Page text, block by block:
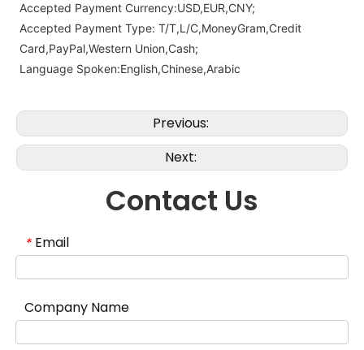
Accepted Payment Currency:USD,EUR,CNY;
Accepted Payment Type: T/T,L/C,MoneyGram,Credit
Card,PayPal,Western Union,Cash;
Language Spoken:English,Chinese,Arabic
Previous:
Next:
Contact Us
* Email
Company Name